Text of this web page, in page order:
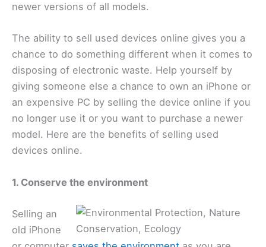
newer versions of all models.
The ability to sell used devices online gives you a
chance to do something different when it comes to
disposing of electronic waste. Help yourself by
giving someone else a chance to own an iPhone or
an expensive PC by selling the device online if you
no longer use it or you want to purchase a newer
model. Here are the benefits of selling used
devices online.
1. Conserve the environment
Selling an
old iPhone